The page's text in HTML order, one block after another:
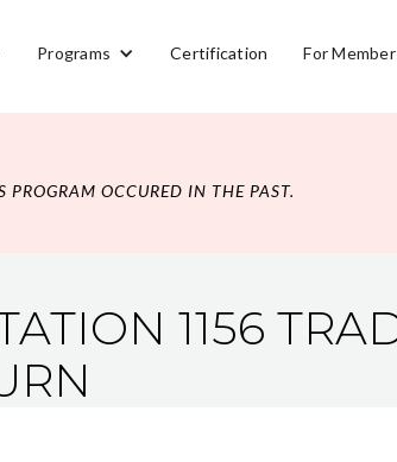
Programs Certification For
PROGRAM OCCURED IN THE PAST.
1156